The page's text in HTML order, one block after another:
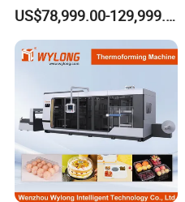
Vacuum Forming
Thermoforming Machine US$78,999.00-129,999.00